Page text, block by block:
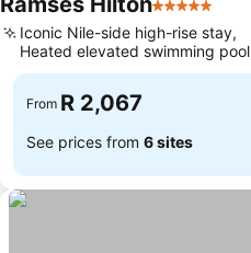
5 Stars
Iconic Nile-side high-rise stay,
Heated elevated swimming pool
From R 2,067
See prices from 6 sites